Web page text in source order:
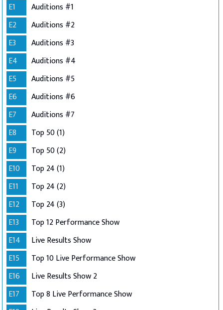
E1
Auditions #1
E2
Auditions #2
E3
Auditions #3
E4
Auditions #4
E5
Auditions #5
E6
Auditions #6
E7
Auditions #7
E8
Top 50 (1)
E9
Top 50 (2)
E10
Top 24 (1)
E11
Top 24 (2)
E12
Top 24 (3)
E13
Top 12 Performance Show
E14
Live Results Show
E15
Top 10 Live Performance Show
E16
Live Results Show 2
E17
Top 8 Live Performance Show